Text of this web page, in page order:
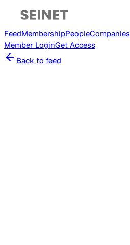
FeedMembershipPeopleCompanies
Member LoginGet Access
Back to feed